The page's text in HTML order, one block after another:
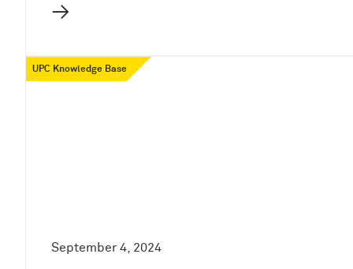
→
September 4, 2024
UPC Knowledge Base